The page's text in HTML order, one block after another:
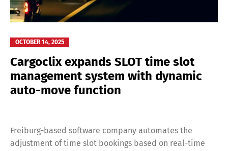
OCTOBER 14, 2025
Cargoclix expands SLOT time slot
management system with dynamic
auto-move function
Freiburg-based software company automates the
adjustment of time slot bookings based on real-time